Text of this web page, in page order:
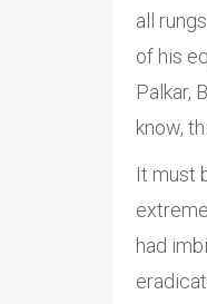
all
of his
Palkar,
know,
It must
had